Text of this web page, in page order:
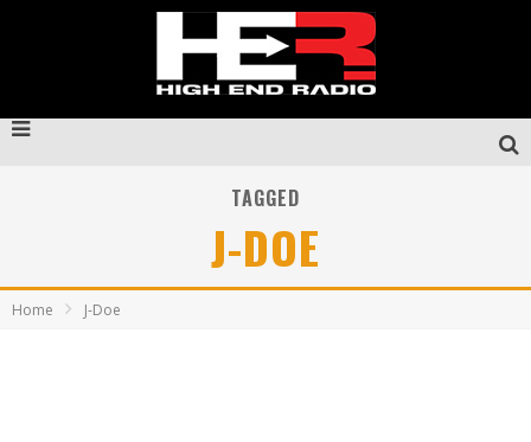
TAGGED
J-DOE
Home J-Doe